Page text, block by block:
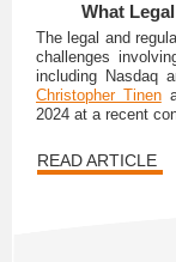
What
The legal and
challenges
including Nasdaq
Christopher Tinen
2024 at a recent
READ ARTICLE